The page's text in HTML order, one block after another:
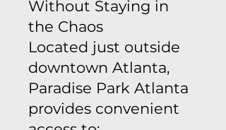
Without Staying in
the Chaos
Located just outside
downtown Atlanta,
Paradise Park Atlanta
provides convenient